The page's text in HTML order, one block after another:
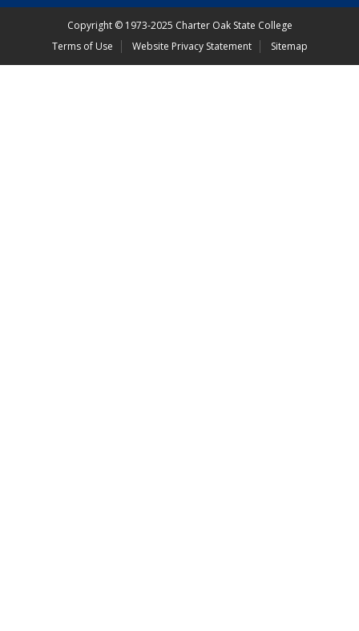
Copyright ©1973-2025 Charter Oak State College
Terms of Use
Website Privacy Statement Sitemap